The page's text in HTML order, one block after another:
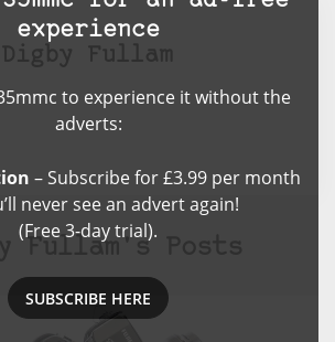
experience
to experience it without the
adverts:
– Subscribe for £3.99 per month
never see an advert again!
(Free 3-day trial).
SUBSCRIBE HERE
Fullam's Posts